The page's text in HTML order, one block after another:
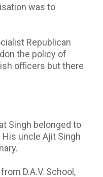
was to
Republican
the policy of
officers but there
Singh belonged to
uncle Ajit Singh
D.A.V. School,